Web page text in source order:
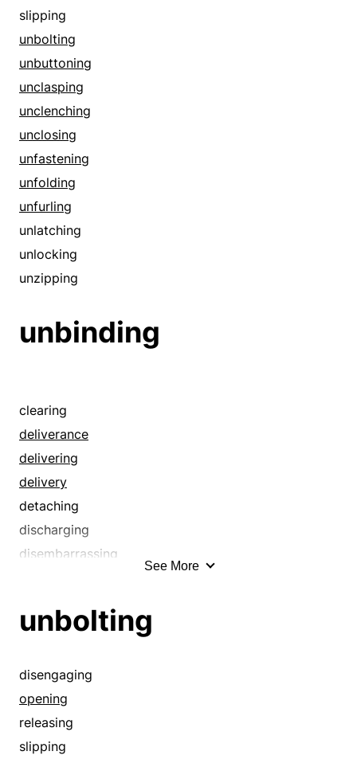
ameliorating
amending
amends
assisting
assuagement
assuaging
automated
automatic
bettering
blunting
calming
clipping
compressing
compromise
conciliation
condensing
consolatory
consoling
constricting
contracting
correcting
curing
curtailing
cutting back
cutting down
de-escalating
declining
slipping
unbolting
unbuttoning
unclasping
unclenching
unclosing
unfastening
unfolding
unfurling
unlatching
unlocking
unzipping
unbinding
clearing
deliverance
delivering
delivery
detaching
discharging
disembarrassing
disentangling
disenthralling
emancipating
emancipation
enfranchising
See More
unbolting
disengaging
opening
releasing
slipping